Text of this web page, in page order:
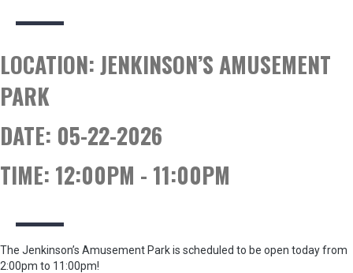
LOCATION:JENKINSON’S AMUSEMENT
PARK
DATE: 05-22-2026
TIME: 12:00PM - 11:00PM
The Jenkinson’s Amusement Park is scheduled to be open today from
2:00pm to 11:00pm!